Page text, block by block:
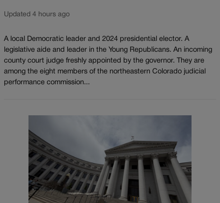
Updated 4 hours ago
A local Democratic leader and 2024 presidential elector. A
legislative aide and leader in the Young Republicans. An incoming
county court judge freshly appointed by the governor. They are
among the eight members of the northeastern Colorado judicial
performance commission...